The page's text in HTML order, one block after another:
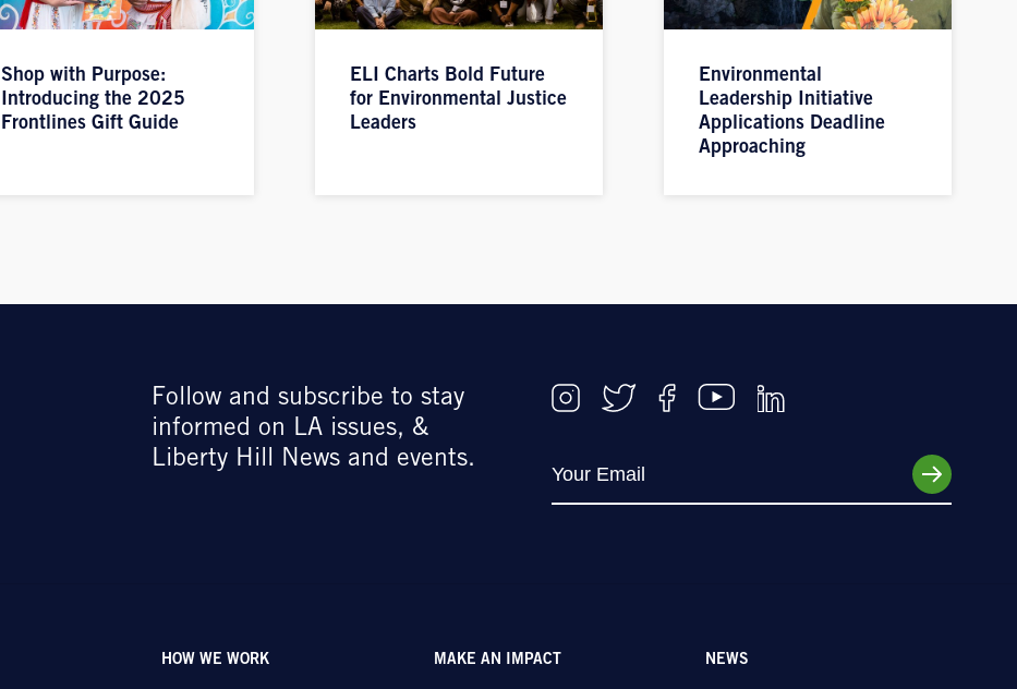
Shop with Purpose:
Introducing the 2025
Frontlines Gift Guide
ELI Charts Bold Future
for Environmental Justice
Leaders
Environmental
Leadership Initiative
Applications Deadline
Approaching
Follow and subscribe to stay
informed on LA issues, &
Liberty Hill News and events.
HOW WE WORK MAKE AN IMPACT NEWS